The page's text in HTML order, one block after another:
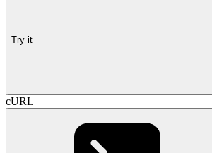
Try it
cURL